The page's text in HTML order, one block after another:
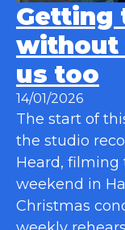
Getting
without
us too
14/01/2026
The start of
the studio
Heard, filming
weekend in
Christmas